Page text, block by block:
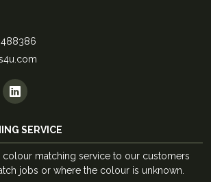
488386
SERVICE
matching service to our customers
jobs or where the colour is unknown.